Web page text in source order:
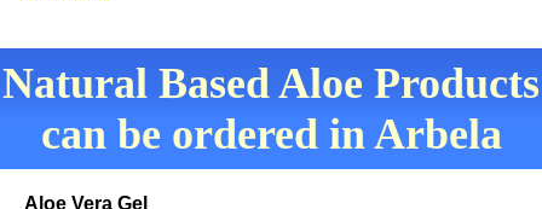
Natural Based Aloe Products
can be ordered in Arbela
Aloe Vera Gel